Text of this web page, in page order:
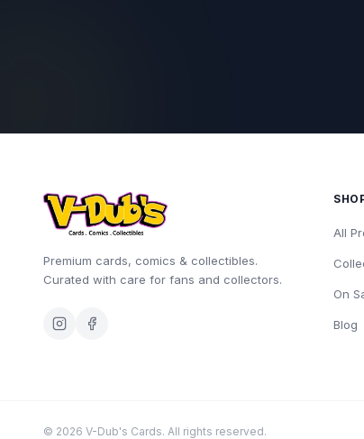
Premium cards, comics & collectibles.
Curated with care for fans and collectors.
All
On
Blog
© 2026 V-Dub's Cards. All rights reserved.